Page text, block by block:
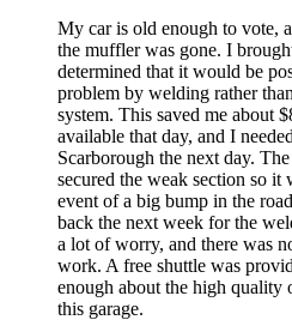
My car is old enough to vote,
the muffler was gone. I
determined that it would be
problem by welding rather
system. This saved me about
available that day, and I
Scarborough the next day.
secured the weak section so
event of a big bump in the
back the next week for the
a lot of worry, and there was
work. A free shuttle was
enough about the high quality
this garage.